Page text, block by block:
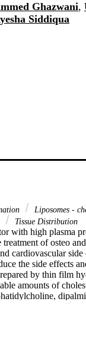
Ghazwani,
Siddiqua
Liposomes -
Tissue Distribution
with high plasma
of osteo
cardiovascular
the side effects
by thin film
amounts of
% drug